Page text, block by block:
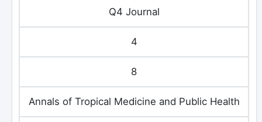
Q4 Journal
4
8
Annals of Tropical Medicine and Public Health